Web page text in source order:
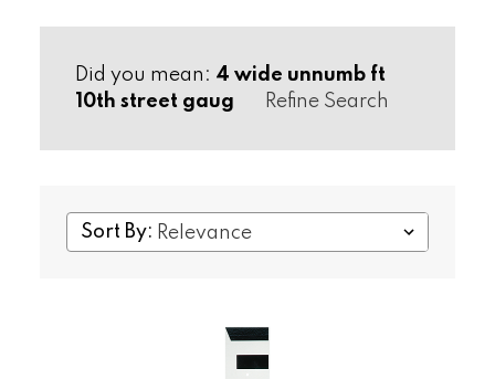
Did you mean: 4 wide unnumb ft
10th street gaug
Refine Search
Sort By: